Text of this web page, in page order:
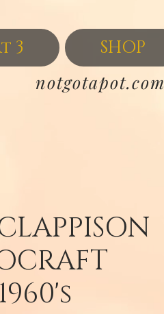
3
SHOP
notgotapot.com